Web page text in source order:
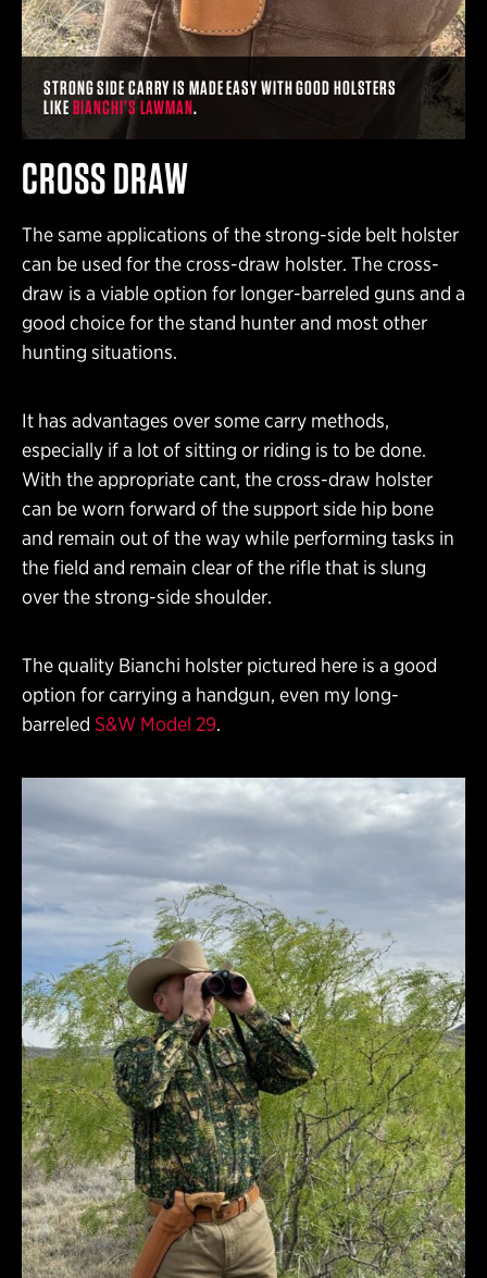
STRONG SIDE CARRY IS MADE EASY WITH GOOD HOLSTERS
LIKEBIANCHI’S LAWMAN.
CROSS DRAW
The same applications of the strong-side belt holster
can be used for the cross-draw holster. The cross-
draw is a viable option for longer-barreled guns and a
good choice for the stand hunter and most other
hunting situations.
It has advantages over some carry methods,
especially if a lot of sitting or riding is to be done.
With the appropriate cant, the cross-draw holster
can be worn forward of the support side hip bone
and remain out of the way while performing tasks in
the field and remain clear of the rifle that is slung
over the strong-side shoulder.
The quality Bianchi holster pictured here is a good
option for carrying a handgun, even my long-
barreled S&W Model 29.